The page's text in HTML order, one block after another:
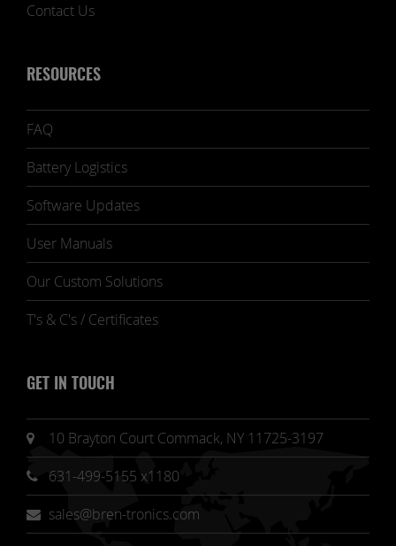
Contact Us
RESOURCES
FAQ
Battery Logistics
Software Updates
User Manuals
Our Custom Solutions
T's & C's / Certificates
GET IN TOUCH
10 Brayton Court Commack, NY 11725-3197
631-499-5155 x1180
sales@bren-tronics.com